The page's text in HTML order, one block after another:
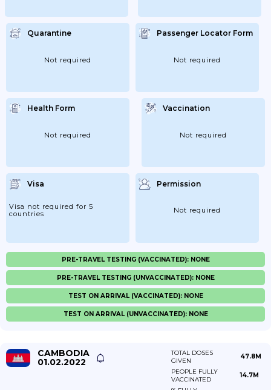
Quarantine
Not required
Passenger Locator Form
Not required
Health Form
Not required
Vaccination
Not required
Visa
Visa not required for 5
countries
Permission
Not required
PRE-TRAVEL TESTING (VACCINATED): NONE
PRE-TRAVEL TESTING (UNVACCINATED): NONE
TEST ON ARRIVAL (VACCINATED): NONE
TEST ON ARRIVAL (UNVACCINATED): NONE
CAMBODIA
01.02.2022
TOTAL DOSES
GIVEN
47.8M
PEOPLE FULLY
VACCINATED
14.7M